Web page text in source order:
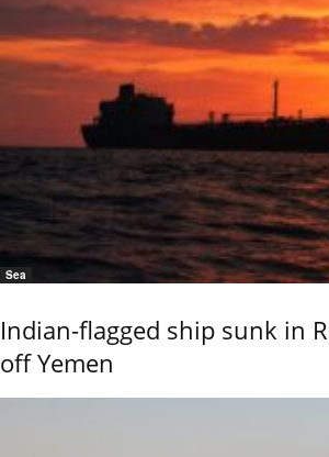
Sea
Indian-flagged ship sunk in
off Yemen